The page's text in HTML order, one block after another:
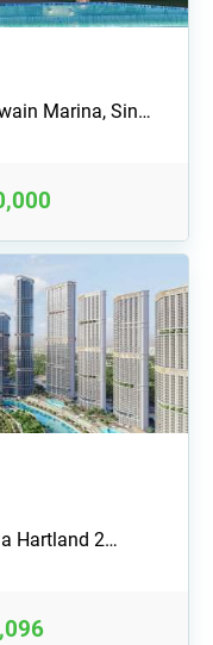
Marina, Sin…
Hartland 2…